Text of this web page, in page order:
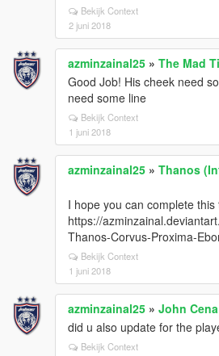
Bekijk Context
2 juni 2018
azminzainal25 » The Mad
Good Job! His cheek need
need some line
Bekijk Context
1 juni 2018
azminzainal25 » Thanos
I hope you can complete this
https://
Thanos-Corvus-Proxima-
Bekijk Context
1 juni 2018
azminzainal25 » John Cena
did u also update for the
Bekijk Context